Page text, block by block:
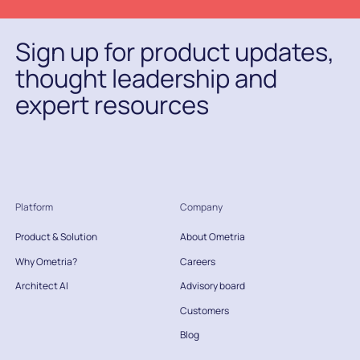
Sign up for product updates,
thought leadership and
expert resources
Platform
Product & Solution
Why Ometria?
Architect AI
Company
About Ometria
Careers
Advisory board
Customers
Blog